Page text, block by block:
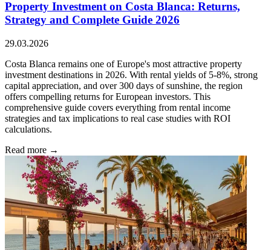
Property Investment on Costa Blanca: Returns,
Strategy and Complete Guide 2026
29.03.2026
Costa Blanca remains one of Europe's most attractive property
investment destinations in 2026. With rental yields of 5-8%, strong
capital appreciation, and over 300 days of sunshine, the region
offers compelling returns for European investors. This
comprehensive guide covers everything from rental income
strategies and tax implications to real case studies with ROI
calculations.
Read more →